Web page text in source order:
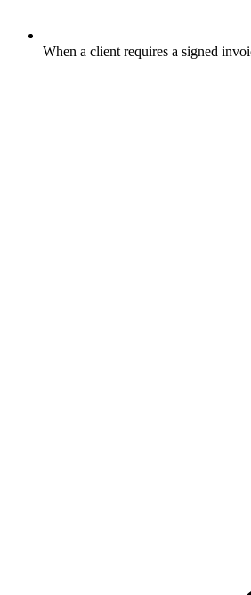
When a client requires a signed